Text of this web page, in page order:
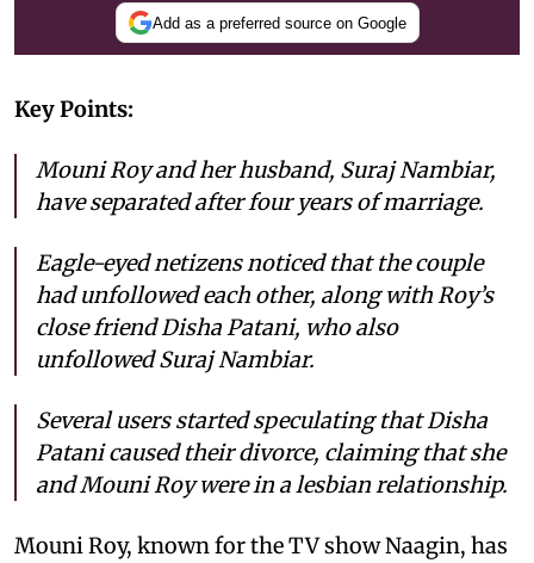
Add as a preferred source on Google
Key Points:
Mouni Roy and her husband, Suraj Nambiar,
have separated after four years of marriage.
Eagle-eyed netizens noticed that the couple
had unfollowed each other, along with Roy’s
close friend Disha Patani, who also
unfollowed Suraj Nambiar.
Several users started speculating that Disha
Patani caused their divorce, claiming that she
and Mouni Roy were in a lesbian relationship.
Mouni Roy, known for the TV show Naagin, has